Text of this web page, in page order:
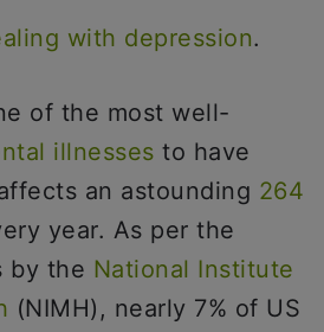
with depression.
of the most well-
illnesses to have
an astounding 264
year. As per the
by the National Institute
(NIMH), nearly 7% of US